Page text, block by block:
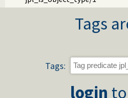
jpl_is_ref/1
jpl_true/1
jpl_array_to_length/2
Tags
Tags:
login